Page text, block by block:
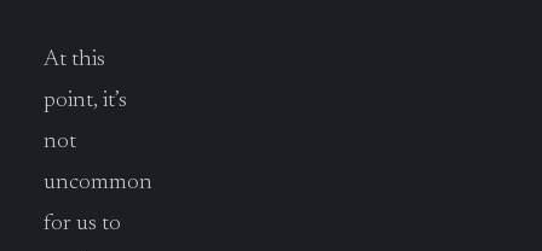
At this
point, it’s
not
uncommon
for us to